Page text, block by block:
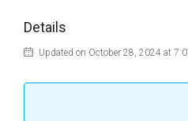
Details
Updated on October 28, 2024 at